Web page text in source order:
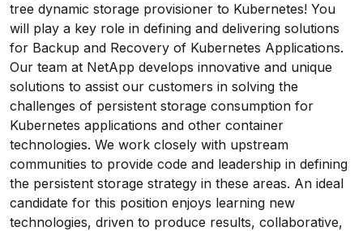
tree dynamic storage provisioner to Kubernetes! You
will play a key role in defining and delivering solutions
for Backup and Recovery of Kubernetes Applications.
Our team at NetApp develops innovative and unique
solutions to assist our customers in solving the
challenges of persistent storage consumption for
Kubernetes applications and other container
technologies. We work closely with upstream
communities to provide code and leadership in defining
the persistent storage strategy in these areas. An ideal
candidate for this position enjoys learning new
technologies, driven to produce results, collaborative,